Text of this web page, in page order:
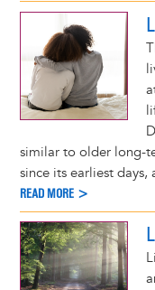
similar to older long-
since its earliest days,
READ MORE >